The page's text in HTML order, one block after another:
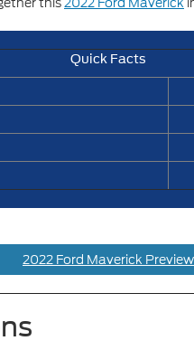
Quick Facts
2022 Ford Maverick Preview